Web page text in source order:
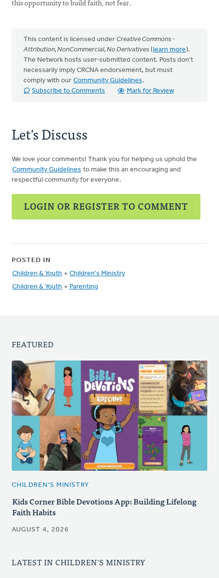
this opportunity to build faith, not fear.
This content is licensed under Creative Commons -
Attribution, NonCommercial, No Derivatives (learn more).
The Network hosts user-submitted content. Posts don't
necessarily imply CRCNA endorsement, but must
comply with our Community Guidelines .
Subscribe to Comments
Mark for Review
Let's Discuss
We love your comments! Thank you for helping us uphold the
Community Guidelines to make this an encouraging and
respectful community for everyone.
LOGIN OR REGISTER TO COMMENT
POSTED IN
Children & Youth » Children's Ministry
Children & Youth » Parenting
FEATURED
CHILDREN'S MINISTRY
Kids Corner Bible Devotions App: Building Lifelong
Faith Habits
AUGUST 4, 2026
LATEST IN CHILDREN'S MINISTRY